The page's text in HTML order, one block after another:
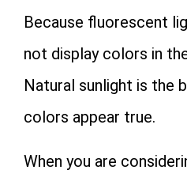
Because fluorescent
not display colors in
Natural sunlight is the
colors appear true.
When you are